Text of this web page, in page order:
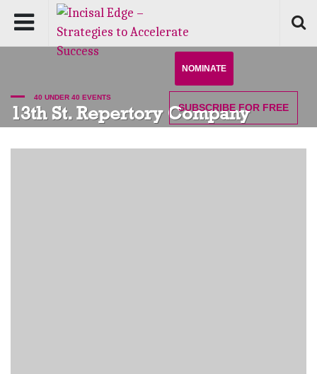
NOMINATE
SUBSCRIBE FOR FREE
40 UNDER 40 EVENTS
13th St. Repertory Company